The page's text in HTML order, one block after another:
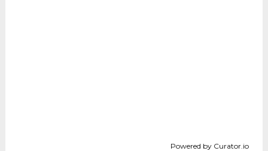
Powered by Curator.io